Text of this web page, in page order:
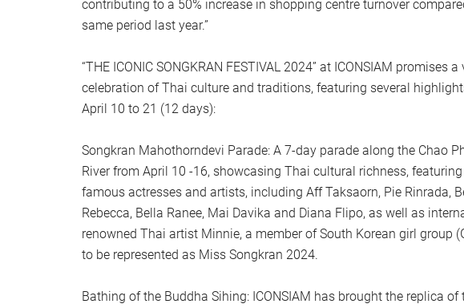
contributing to a 50% increase in shopping centre turnover
same period last year.”
“THE ICONIC SONGKRAN FESTIVAL 2024” at ICONSIAM promises
celebration of Thai culture and traditions, featuring several
April 10 to 21 (12 days):
Songkran Mahothorndevi Parade: A 7-day parade along the Chao
River from April 10 -16, showcasing Thai cultural richness, featuring
famous actresses and artists, including Aff Taksaorn, Pie Rinrada,
Rebecca, Bella Ranee, Mai Davika and Diana Flipo, as well as
renowned Thai artist Minnie, a member of South Korean girl group
to be represented as Miss Songkran 2024.
Bathing of the Buddha Sihing: ICONSIAM has brought the replica of